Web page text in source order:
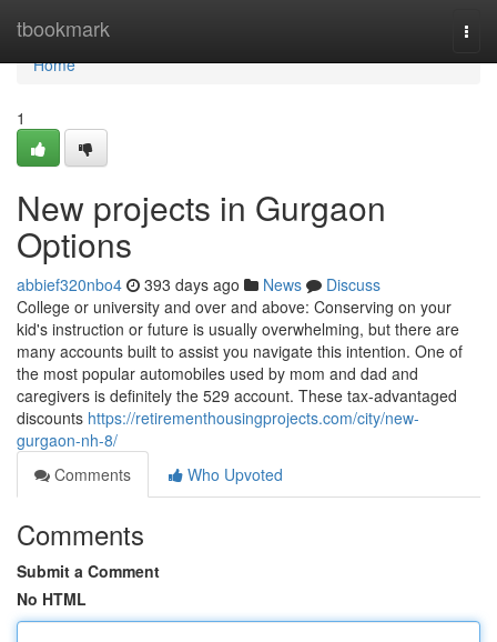
tbookmark
Home
Home
1
New projects in Gurgaon
Options
abbief320nbo4 393 days ago News
Discuss
College or university and over and above: Conserving on your
kid's instruction or future is usually overwhelming, but there are
many accounts built to assist you navigate this intention. One of
the most popular automobiles used by mom and dad and
caregivers is definitely the 529 account. These tax-advantaged
discounts https://retirementhousingprojects.com/city/new-
gurgaon-nh-8/
Comments
Who Upvoted
Comments
Submit a Comment
No HTML